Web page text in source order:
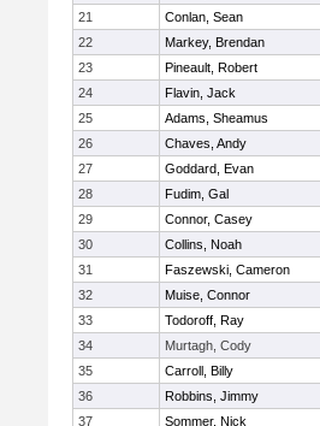
21
Conlan, Sean
22
Markey, Brendan
23
Pineault, Robert
24
Flavin, Jack
25
Adams, Sheamus
26
Chaves, Andy
27
Goddard, Evan
28
Fudim, Gal
29
Connor, Casey
30
Collins, Noah
31
Faszewski, Cameron
32
Muise, Connor
33
Todoroff, Ray
34
Murtagh, Cody
35
Carroll, Billy
36
Robbins, Jimmy
37
Sommer, Nick